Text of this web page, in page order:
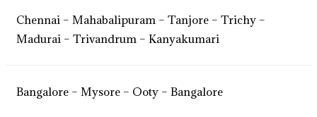
Chennai – Mahabalipuram – Tanjore – Trichy –
Madurai – Trivandrum – Kanyakumari
Bangalore – Mysore – Ooty – Bangalore